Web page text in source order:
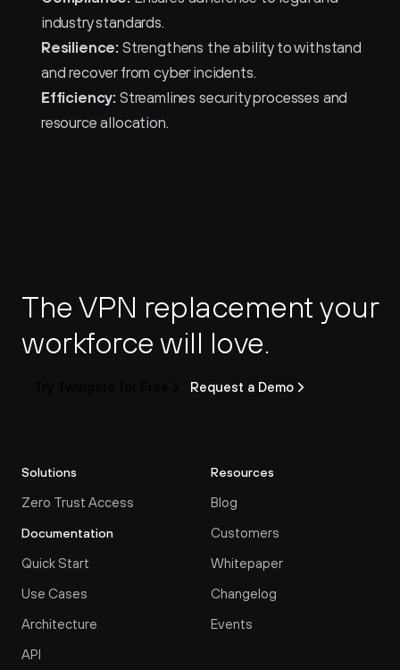
industry standards.
Resilience: Strengthens the ability to withstand
and recover from cyber incidents.
Efficiency: Streamlines security processes and
resource allocation.
The VPN replacement your
workforce will love.
Request a Demo
Solutions
Zero Trust Access
Documentation
Quick Start
Use Cases
Architecture
API
Resources
Blog
Customers
Whitepaper
Changelog
Events